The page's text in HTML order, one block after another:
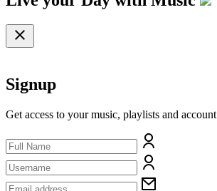
Signup
Get access to your music, playlists and account